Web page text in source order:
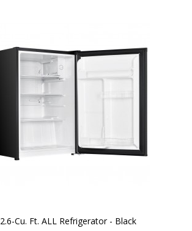
2.6-Cu. Ft. ALL Refrigerator - Black